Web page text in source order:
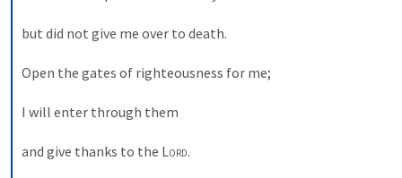
but did not give me over to death.
Open the gates of righteousness for me;
I will enter through them
and give thanks to the Lord.